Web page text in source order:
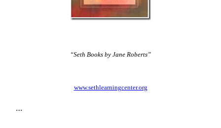
“Seth Books by Jane Roberts”
www.sethlearningcenter.org
…